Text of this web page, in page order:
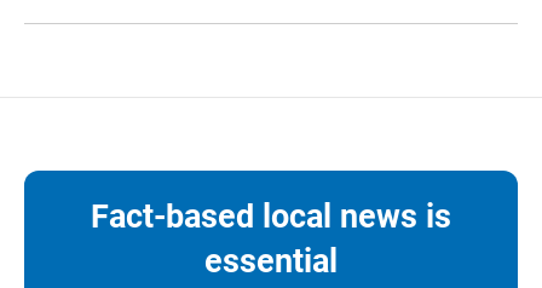
Fact-based local news is
essential